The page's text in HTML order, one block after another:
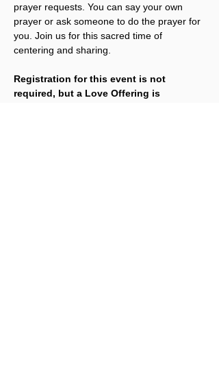
prayer requests. You can say your own
prayer or ask someone to do the prayer for
you. Join us for this sacred time of
centering and sharing.
Registration for this event is not
required, but a Love Offering is